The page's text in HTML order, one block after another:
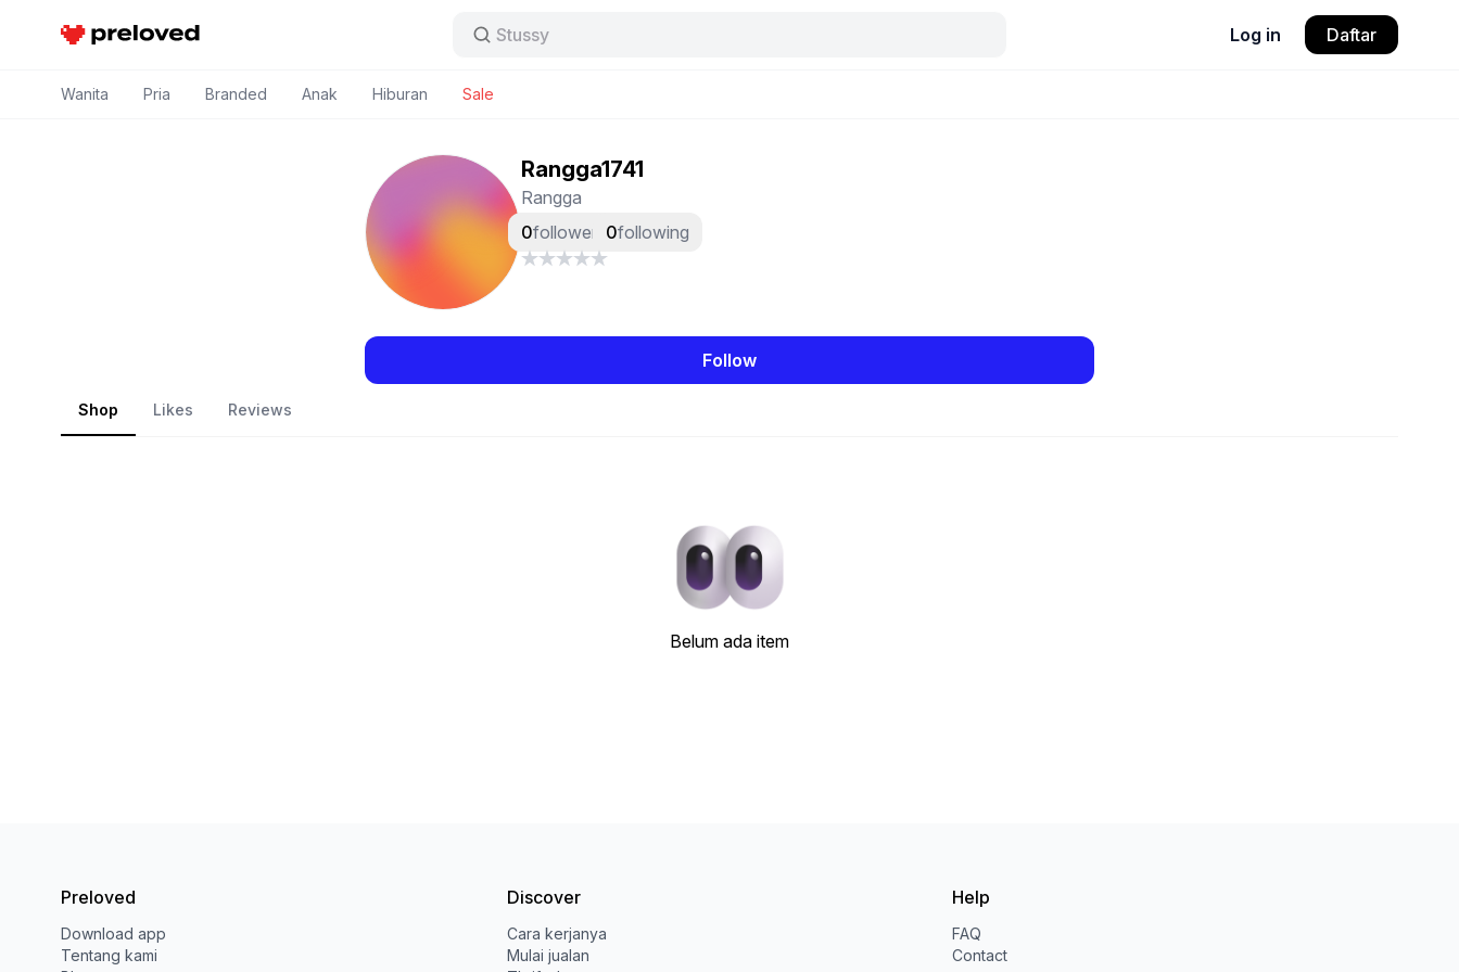
Preloved Indonesia
Stussy
Log in Daftar
Wanita Pria Branded Anak Hiburan Sale
Rangga1741
Rangga
0followers 0following
Follow
Shop Likes Reviews
Belum ada item
Preloved
Download app
Tentang kami
Discover
Cara kerjanya
Mulai jualan
Help
FAQ
Contact